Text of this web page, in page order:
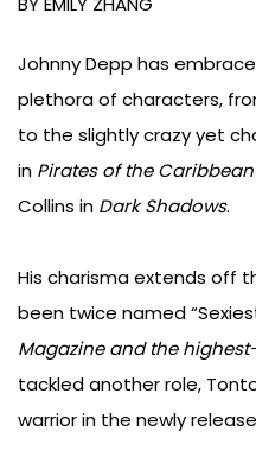
Johnny Depp has
plethora of characters,
to the slightly crazy yet
in Pirates of the Caribbean
Collins in Dark Shadows.
His charisma extends off
been twice named
Magazine and the
tackled another role,
warrior in the newly
navigation